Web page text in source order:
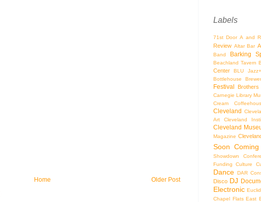
Older Post
Home
Labels
71st Door A and
Review Altar Bar
Band Barking
Beachland Tavern
Center
BLU Jazz+
Bottlehouse
Festival Brothers
Carnegie Library
Cream
Cleveland
Art
Cleveland
Cleveland
Magazine
Soon
Showdown
Funding
Culture
Dance DAR
Disco DJ
Electronic
Chapel Flats East